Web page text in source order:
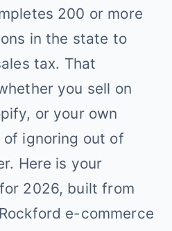
200 or more
in the state to
tax. That
you sell on
or your own
ignoring out of
Here is your
2026, built from
e-commerce